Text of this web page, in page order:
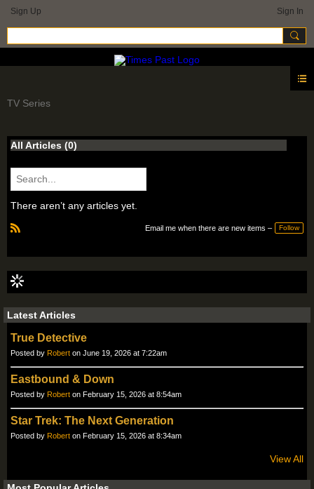
Sign Up Sign In
TV Series
All Articles (0)
There aren’t any articles yet.
S
Email me when there are new items – Follow
Latest Articles
True Detective
Posted by Robert on June 19, 2026 at 7:22am
Eastbound & Down
Posted by Robert on February 15, 2026 at 8:54am
Star Trek: The Next Generation
Posted by Robert on February 15, 2026 at 8:34am
View All